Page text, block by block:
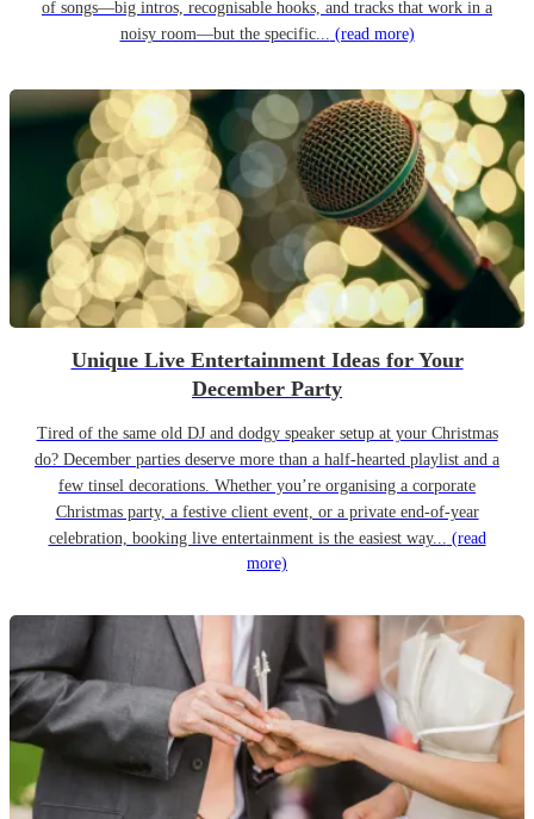
of songs—big intros, recognisable hooks, and tracks that work in a
noisy room—but the specific... (read more)
Unique Live Entertainment Ideas for Your
December Party
Tired of the same old DJ and dodgy speaker setup at your Christmas
do? December parties deserve more than a half-hearted playlist and a
few tinsel decorations. Whether you’re organising a corporate
Christmas party, a festive client event, or a private end-of-year
celebration, booking live entertainment is the easiest way... (read
more)